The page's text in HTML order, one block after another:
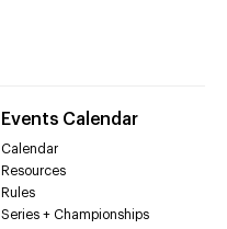
Events Calendar
Calendar
Resources
Rules
Series + Championships